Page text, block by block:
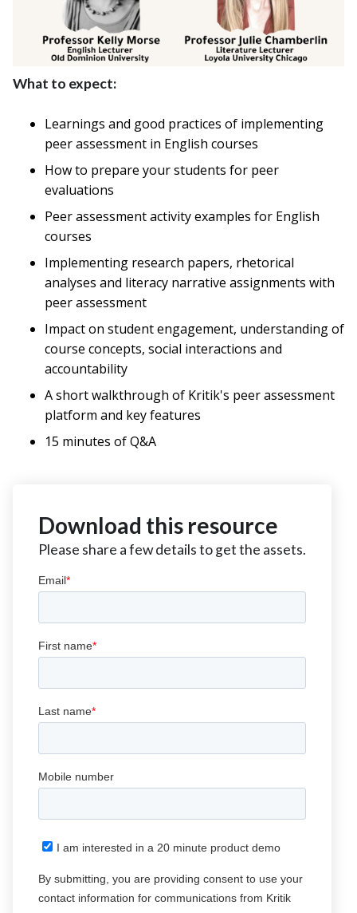
What to expect:
Learnings and good practices of implementing
peer assessment in English courses
How to prepare your students for peer
evaluations
Peer assessment activity examples for English
courses
Implementing research papers, rhetorical
analyses and literacy narrative assignments with
peer assessment
Impact on student engagement, understanding of
course concepts, social interactions and
accountability
A short walkthrough of Kritik's peer assessment
platform and key features
15 minutes of Q&A
Download this resource
Please share a few details to get the assets.